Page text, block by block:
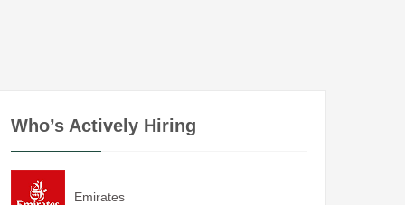
Who’s Actively Hiring
Emirates